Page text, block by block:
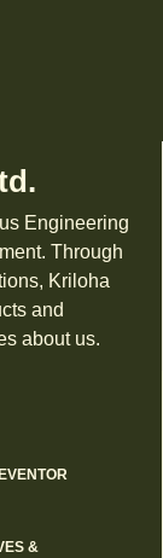
Engineering
Through
Kriloha
and
about us.
&